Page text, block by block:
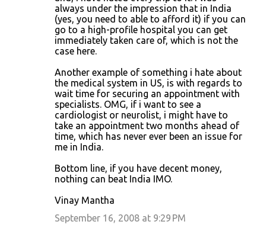
always under the impression that in India
(yes, you need to able to afford it) if you can
go to a high-profile hospital you can get
immediately taken care of, which is not the
case here.
Another example of something i hate about
the medical system in US, is with regards to
wait time for securing an appointment with
specialists. OMG, if i want to see a
cardiologist or neurolist, i might have to
take an appointment two months ahead of
time, which has never ever been an issue for
me in India.
Bottom line, if you have decent money,
nothing can beat India IMO.
Vinay Mantha
September 16, 2008 at 9:29 PM